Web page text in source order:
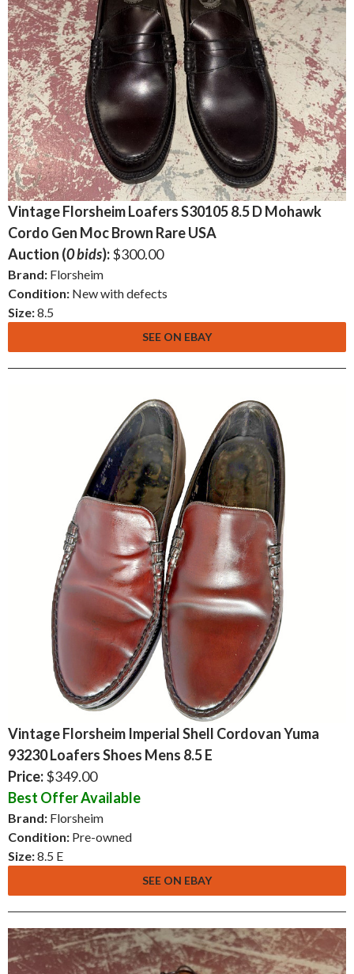
Vintage Florsheim Loafers S30105 8.5 D Mohawk
Cordo Gen Moc Brown Rare USA
Auction (0 bids):$300.00
Brand: Florsheim
Condition: New with defects
Size:8.5
SEE ON EBAY
Vintage Florsheim Imperial Shell Cordovan Yuma
93230 Loafers Shoes Mens 8.5 E
Price:$349.00
Best Offer Available
Brand: Florsheim
Condition: Pre-owned
Size:8.5 E
SEE ON EBAY